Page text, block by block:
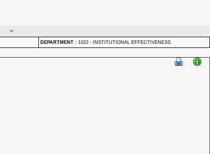
DEPARTMENT : 1022 - INSTITUTIONAL EFFECTIVENESS